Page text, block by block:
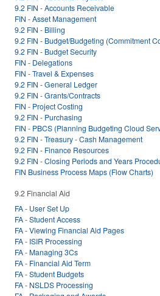
9.2 FIN - Accounts Receivable
FIN - Asset Management
9.2 FIN - Billing
9.2 FIN - Budget/Budgeting (Commitment
9.2 FIN - Budget Security
FIN - Delegations
FIN - Travel & Expenses
9.2 FIN - General Ledger
9.2 FIN - Grants/Contracts
FIN - Project Costing
9.2 FIN - Purchasing
FIN - PBCS (Planning Budgeting Cloud
9.2 FIN - Treasury - Cash Management
9.2 FIN - Finance Resources
9.2 FIN - Closing Periods and Years
FIN Business Process Maps (Flow Charts)
9.2 Financial Aid
FA - User Set Up
FA - Student Access
FA - Viewing Financial Aid Pages
FA - ISIR Processing
FA - Managing 3Cs
FA - Financial Aid Term
FA - Student Budgets
FA - NSLDS Processing